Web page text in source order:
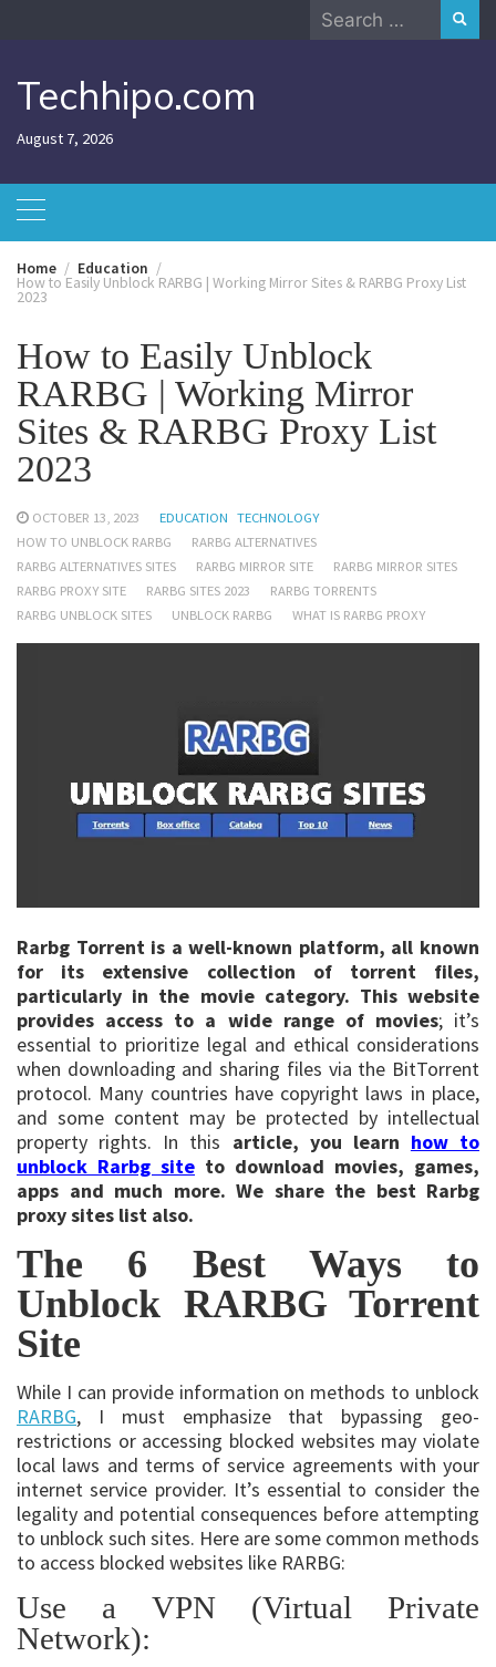
Search
Techhipo.com
August 7, 2026
Home Education
How to Easily Unblock RARBG | Working Mirror Sites & RARBG Proxy List
2023
How to Easily Unblock
RARBG | Working Mirror
Sites & RARBG Proxy List
2023
OCTOBER 13, 2023 EDUCATION TECHNOLOGY
HOW TO UNBLOCK RARBG
RARBG ALTERNATIVES
RARBG ALTERNATIVES SITES
RARBG MIRROR SITE
RARBG MIRROR SITES
RARBG PROXY SITE
RARBG SITES 2023
RARBG TORRENTS
RARBG UNBLOCK SITES
UNBLOCK RARBG WHAT IS RARBG PROXY
Rarbg Torrent is a well-known platform, all known
for its extensive collection of torrent files,
particularly in the movie category. This website
provides access to a wide range of movies; it’s
essential to prioritize legal and ethical considerations
when downloading and sharing files via the BitTorrent
protocol. Many countries have copyright laws in place,
and some content may be protected by intellectual
property rights. In this article, you learn how to
unblock Rarbg site to download movies, games,
apps and much more. We share the best Rarbg
proxy sites list also.
The 6 Best Ways to
Unblock RARBG Torrent
Site
While I can provide information on methods to unblock
RARBG, I must emphasize that bypassing geo-
restrictions or accessing blocked websites may violate
local laws and terms of service agreements with your
internet service provider. It’s essential to consider the
legality and potential consequences before attempting
to unblock such sites. Here are some common methods
to access blocked websites like RARBG:
Use a VPN (Virtual Private
Network):